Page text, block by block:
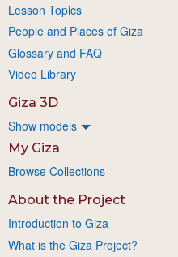
Lesson Topics
People and Places of Giza
Glossary and FAQ
Video Library
Giza 3D
Show models
My Giza
Browse Collections
About the Project
Introduction to Giza
What is the Giza Project?